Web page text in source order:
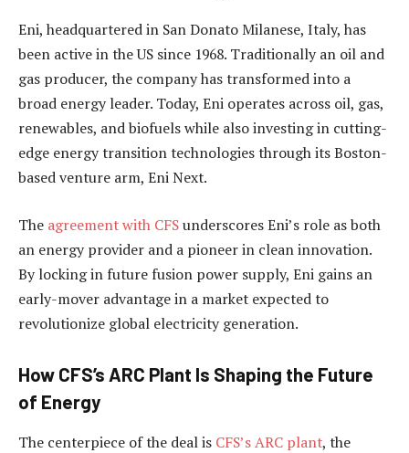
Eni, headquartered in San Donato Milanese, Italy, has
been active in the US since 1968. Traditionally an oil and
gas producer, the company has transformed into a
broad energy leader. Today, Eni operates across oil, gas,
renewables, and biofuels while also investing in cutting-
edge energy transition technologies through its Boston-
based venture arm, Eni Next.
The agreement with CFSunderscores Eni’s role as both
an energy provider and a pioneer in clean innovation.
By locking in future fusion power supply, Eni gains an
early-mover advantage in a market expected to
revolutionize global electricity generation.
How CFS’s ARC Plant Is Shaping the Future
of Energy
The centerpiece of the deal is CFS’s ARC plant, the